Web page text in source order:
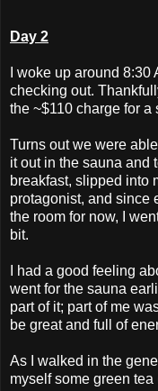
Day 2
I woke up around
checking out.
the ~$110 charge for a
Turns out we were
it out in the sauna and
breakfast, slipped into
protagonist, and since
the room for now, I
bit.
I had a good feeling
went for the sauna
part of it; part of me
be great and full of
As I walked in the
myself some green